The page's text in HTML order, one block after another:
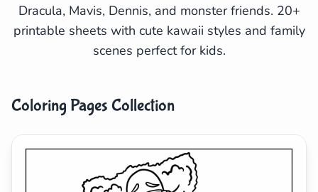
Dracula, Mavis, Dennis, and monster friends. 20+
printable sheets with cute kawaii styles and family
scenes perfect for kids.
Coloring Pages Collection